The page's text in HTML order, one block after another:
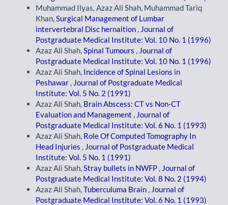
Muhammad Ilyas, Azaz Ali Shah, Muhammad Tariq
Khan,Surgical Management of Lumbar
intervertebral Disc hernaition , Journal of
Postgraduate Medical Institute: Vol. 10 No. 1 (1996)
Azaz Ali Shah,Spinal Tumours , Journal of
Postgraduate Medical Institute: Vol. 10 No. 1 (1996)
Azaz Ali Shah, Incidence of Spinal Lesions in
Peshawar , Journal of Postgraduate Medical
Institute: Vol. 5 No. 2 (1991)
Azaz Ali Shah, Brain Abscess: CT vs Non-CT
Evaluation and Management , Journal of
Postgraduate Medical Institute: Vol. 6 No. 1 (1993)
Azaz Ali Shah, Role Of Computed Tomography In
Head Injuries , Journal of Postgraduate Medical
Institute: Vol. 5 No. 1 (1991)
Azaz Ali Shah,Stray bullets in NWFP , Journal of
Postgraduate Medical Institute: Vol. 8 No. 2 (1994)
Azaz Ali Shah,Tuberculuma Brain , Journal of
Postgraduate Medical Institute: Vol. 6 No. 1 (1993)